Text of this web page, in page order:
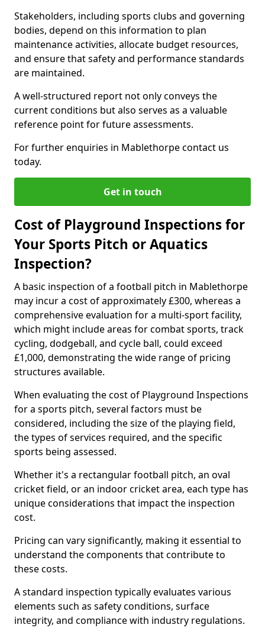
Stakeholders, including sports clubs and governing
bodies, depend on this information to plan
maintenance activities, allocate budget resources,
and ensure that safety and performance standards
are maintained.
A well-structured report not only conveys the
current conditions but also serves as a valuable
reference point for future assessments.
For further enquiries in Mablethorpe contact us
today.
Get in touch
Cost of Playground Inspections for
Your Sports Pitch or Aquatics
Inspection?
A basic inspection of a football pitch in Mablethorpe
may incur a cost of approximately £300, whereas a
comprehensive evaluation for a multi-sport facility,
which might include areas for combat sports, track
cycling, dodgeball, and cycle ball, could exceed
£1,000, demonstrating the wide range of pricing
structures available.
When evaluating the cost of Playground Inspections
for a sports pitch, several factors must be
considered, including the size of the playing field,
the types of services required, and the specific
sports being assessed.
Whether it's a rectangular football pitch, an oval
cricket field, or an indoor cricket area, each type has
unique considerations that impact the inspection
cost.
Pricing can vary significantly, making it essential to
understand the components that contribute to
these costs.
A standard inspection typically evaluates various
elements such as safety conditions, surface
integrity, and compliance with industry regulations.